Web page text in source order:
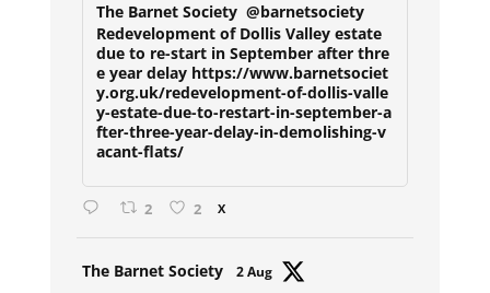
The Barnet Society @barnetsociety
Redevelopment of Dollis Valley estate
due to re-start in September after thre
e year delay https://www.barnetsociet
y.org.uk/redevelopment-of-dollis-valle
y-estate-due-to-restart-in-september-a
fter-three-year-delay-in-demolishing-v
acant-flats/
2 2 X
The Barnet Society 2 Aug